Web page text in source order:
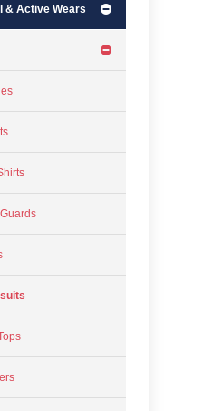
& Active Wears